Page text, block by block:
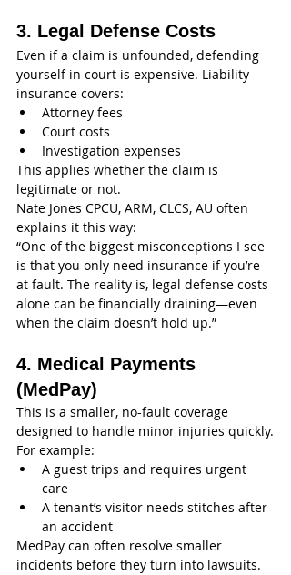
3. Legal Defense Costs
Even if a claim is unfounded, defending
yourself in court is expensive. Liability
insurance covers:
Attorney fees
Court costs
Investigation expenses
This applies whether the claim is
legitimate or not.
Nate Jones CPCU, ARM, CLCS, AU often
explains it this way:
“One of the biggest misconceptions I see
is that you only need insurance if you’re
at fault. The reality is, legal defense costs
alone can be financially draining—even
when the claim doesn’t hold up.”
4. Medical Payments
(MedPay)
This is a smaller, no-fault coverage
designed to handle minor injuries quickly.
For example:
A guest trips and requires urgent
care
A tenant’s visitor needs stitches after
an accident
MedPay can often resolve smaller
incidents before they turn into lawsuits.